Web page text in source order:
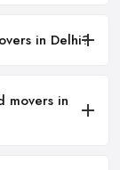
in Delhi?
movers in